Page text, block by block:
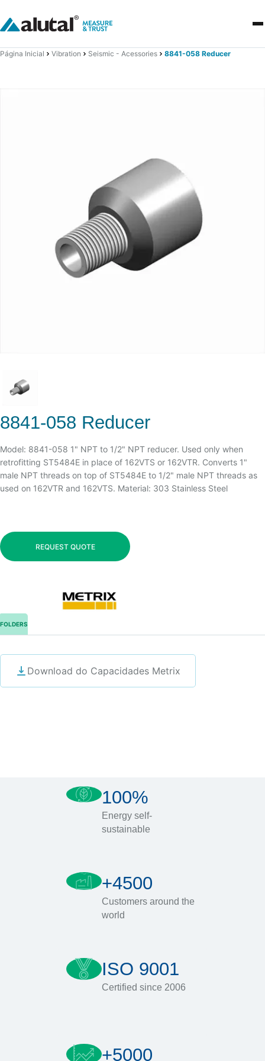
Página Inicial Vibration Seismic - Acessories 8841-058 Reducer
8841-058 Reducer
Model: 8841-058 1" NPT to 1/2" NPT reducer. Used only when
retrofitting ST5484E in place of 162VTS or 162VTR. Converts 1"
male NPT threads on top of ST5484E to 1/2" male NPT threads as
used on 162VTR and 162VTS. Material: 303 Stainless Steel
REQUEST QUOTE
FOLDERS
Download do Capacidades Metrix
100%
Energy self-
sustainable
+4500
Customers around the
world
ISO 9001
Certified since 2006
+5000